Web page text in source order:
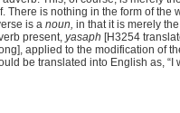
There is nothing in the form of the
is a noun, in that it is merely
present, yasaph [H3254
applied to the modification of
be translated into English as,